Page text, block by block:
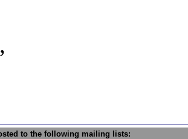
to the following mailing lists: